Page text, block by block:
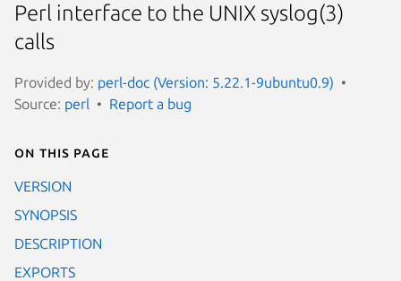
Perl interface to the UNIX syslog(3)
calls
Provided by: perl-doc (Version: 5.22.1-9ubuntu0.9)
Source: perl Report a bug
On this page
VERSION
SYNOPSIS
DESCRIPTION
EXPORTS